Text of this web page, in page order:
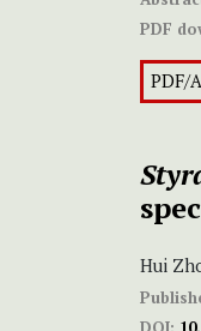
PDF
PDF/
Hui